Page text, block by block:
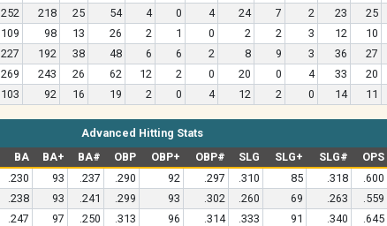
252 218 25 54 4 0 4 24 7 2 23 25
109 98 13 26 2 1 0 2 2 3 12 10
227 192 38 48 6 6 2 8 9 3 36 27
269 243 26 62 12 2 0 20 0 4 33 20
103 92 16 19 2 0 4 12 2 0 14 11
Advanced Hitting Stats
BA BA+ BA# OBP OBP+ OBP# SLG SLG+ SLG# OPS
.230 93 .237 .290 92 .297 .310 85 .318 .600
.238 93 .241 .299 93 .302 .260 69 .263 .559
.247 97 .250 .313 96 .314 .333 91 .340 .645